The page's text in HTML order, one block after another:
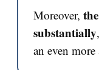
Moreover,
substantially
an even